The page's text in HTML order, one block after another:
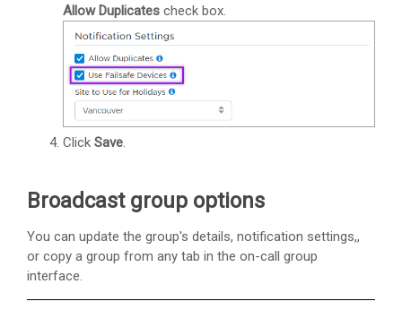
Allow Duplicates check box.
Click Save.
Broadcast group options
You can update the group's details, notification settings,,
or copy a group from any tab in the on-call group
interface.